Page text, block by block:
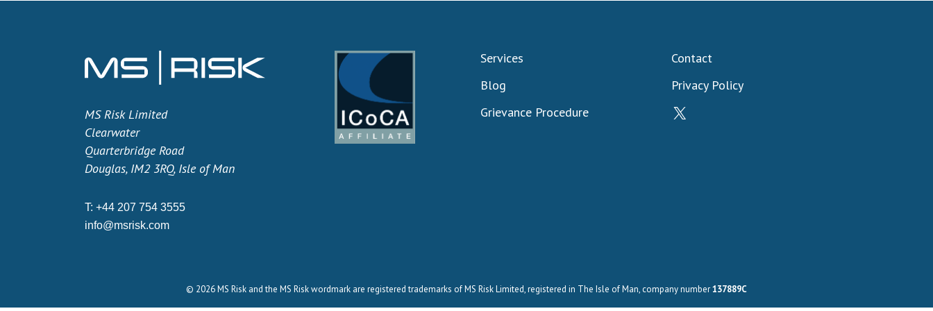
MS Risk Limited
Clearwater
Quarterbridge Road
Douglas, IM2 3RQ, Isle of Man
T: +44 207 754 3555
info@msrisk.com
Services
Blog
Grievance Procedure
Contact
Privacy Policy
X
© 2026 MS Risk and the MS Risk wordmark are registered trademarks of MS Risk Limited, registered in The Isle of Man, company number137889C